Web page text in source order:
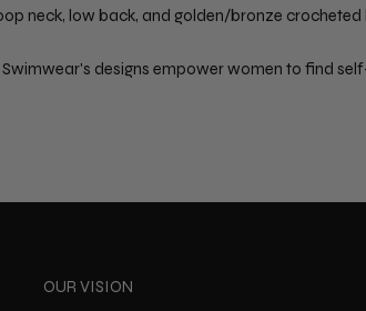
neck, low back, and golden/bronze
designs empower women to find
OUR VISION